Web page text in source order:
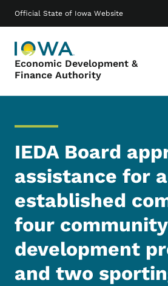
Official State of Iowa Website
Economic Development &
Finance Authority
Main navigation
IEDA Board
assistance for
established
four community
development
and two